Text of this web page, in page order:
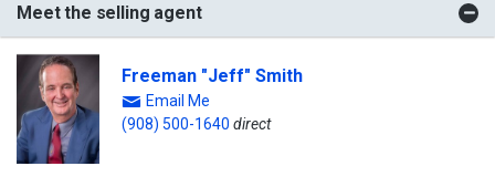
Meet the selling agent
Freeman "Jeff" Smith
Email Me
(908) 500-1640 direct